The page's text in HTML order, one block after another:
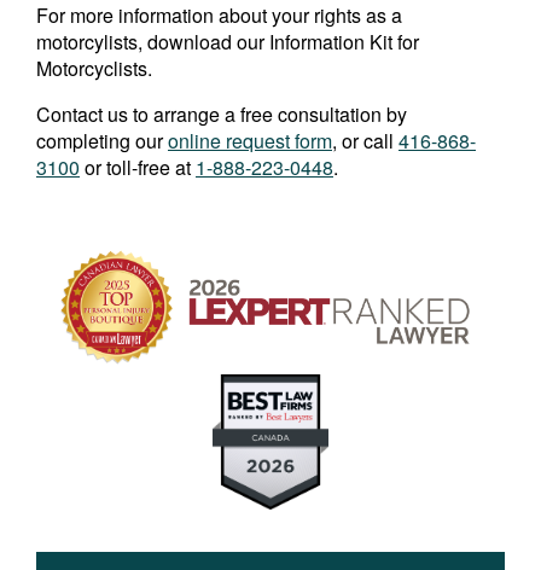
For more information about your rights as a
motorcylists, download our Information Kit for
Motorcyclists.
Contact us to arrange a free consultation by
completing ouronline request form, or call 416-868-
3100 or toll-free at 1-888-223-0448.